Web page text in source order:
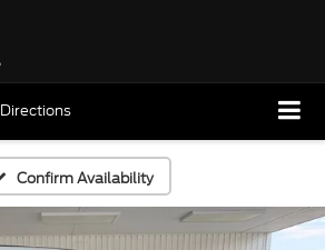
Directions
Confirm Availability